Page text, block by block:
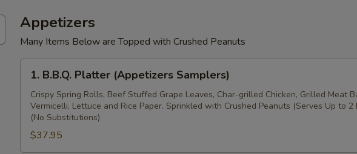
Appetizers
Many Items Below are Topped with Crushed Peanuts
B.B.Q.
Platter
(Appetizers
Samplers)
1. B.B.Q. Platter (Appetizers Samplers)
Crispy Spring Rolls, Beef Stuffed Grape Leaves, Char-grilled Chicken, Grilled Meat
Vermicelli, Lettuce and Rice Paper. Sprinkled with Crushed Peanuts (Serves Up to 2
(No Substitutions)
$37.95